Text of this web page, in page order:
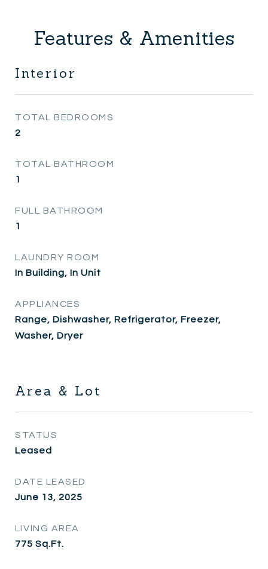
Features & Amenities
Interior
TOTAL BEDROOMS
2
TOTAL BATHROOM
1
FULL BATHROOM
1
LAUNDRY ROOM
In Building, In Unit
APPLIANCES
Range, Dishwasher, Refrigerator, Freezer,
Washer, Dryer
Area & Lot
STATUS
Leased
DATE LEASED
June 13, 2025
LIVING AREA
775 Sq.Ft.